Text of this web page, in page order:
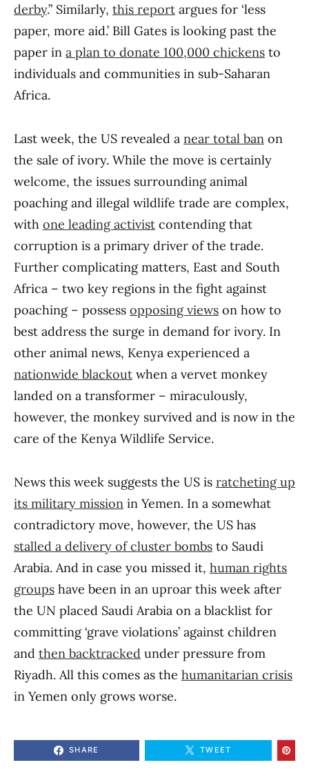
derby.” Similarly, this report argues for ‘less
paper, more aid.’ Bill Gates is looking past the
paper in a plan to donate 100,000 chickens to
individuals and communities in sub-Saharan
Africa.
Last week, the US revealed a near total ban on
the sale of ivory. While the move is certainly
welcome, the issues surrounding animal
poaching and illegal wildlife trade are complex,
with one leading activist contending that
corruption is a primary driver of the trade.
Further complicating matters, East and South
Africa – two key regions in the fight against
poaching – possess opposing views on how to
best address the surge in demand for ivory. In
other animal news, Kenya experienced a
nationwide blackout when a vervet monkey
landed on a transformer – miraculously,
however, the monkey survived and is now in the
care of the Kenya Wildlife Service.
News this week suggests the US is ratcheting up
its military mission in Yemen. In a somewhat
contradictory move, however, the US has
stalled a delivery of cluster bombs to Saudi
Arabia. And in case you missed it, human rights
groups have been in an uproar this week after
the UN placed Saudi Arabia on a blacklist for
committing ‘grave violations’ against children
and then backtracked under pressure from
Riyadh. All this comes as the humanitarian crisis
in Yemen only grows worse.
SHARE TWEET